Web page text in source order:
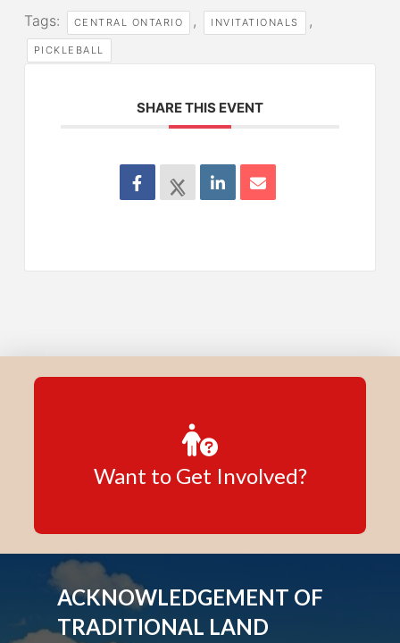
Tags: CENTRAL ONTARIO , INVITATIONALS ,
PICKLEBALL
SHARE THIS EVENT
Want to Get Involved?
ACKNOWLEDGEMENT OF
TRADITIONAL LAND